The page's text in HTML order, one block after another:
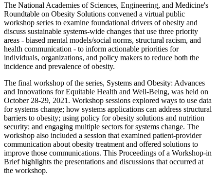
The National Academies of Sciences, Engineering, and Medicine's
Roundtable on Obesity Solutions convened a virtual public
workshop series to examine foundational drivers of obesity and
discuss sustainable systems-wide changes that use three priority
areas - biased mental models/social norms, structural racism, and
health communication - to inform actionable priorities for
individuals, organizations, and policy makers to reduce both the
incidence and prevalence of obesity.
The final workshop of the series, Systems and Obesity: Advances
and Innovations for Equitable Health and Well-Being, was held on
October 28-29, 2021. Workshop sessions explored ways to use data
for systems change; how systems applications can address structural
barriers to obesity; using policy for obesity solutions and nutrition
security; and engaging multiple sectors for systems change. The
workshop also included a session that examined patient-provider
communication about obesity treatment and offered solutions to
improve those communications. This Proceedings of a Workshop-in
Brief highlights the presentations and discussions that occurred at
the workshop.